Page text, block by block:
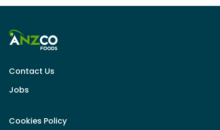
Contact Us
Jobs
Cookies Policy